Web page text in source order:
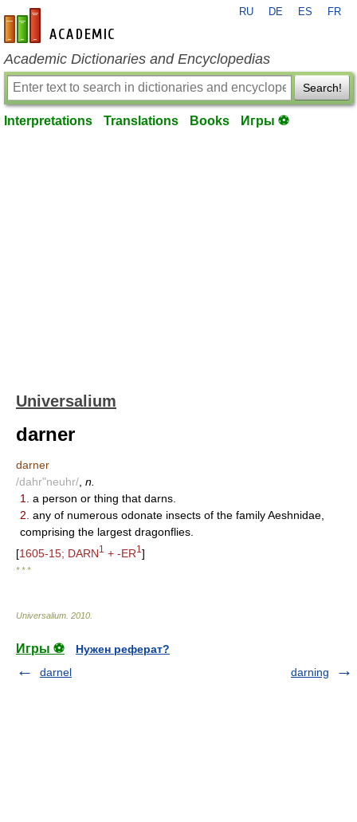
en-academic.com
RU DE ES FR
Academic Dictionaries and Encyclopedias
Search!
Interpretations Translations Books Игры ⚽
Universalium
darner
darner
/dahr"neuhr/ n.
1.
a person or thing that darns.
2. any of numerous odonate insects of the family Aeshnidae,
comprising the largest dragonflies.
[1605-15; DARN1 + -ER1 ]
* * *
Universalium 2010
Игры ⚽
Нужен реферат?
darnel
darning